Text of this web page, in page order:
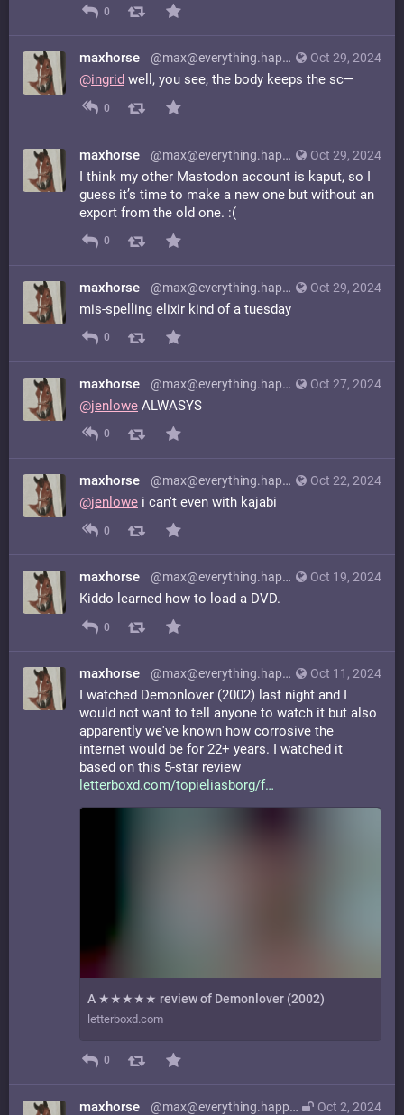
0
Oct 29, 2024
maxhorse @max@everything.happens.horse
@ingrid well, you see, the body keeps the sc—
0
Oct 29, 2024
maxhorse @max@everything.happens.horse
I think my other Mastodon account is kaput, so I
guess it’s time to make a new one but without an
export from the old one. :(
0
Oct 29, 2024
maxhorse @max@everything.happens.horse
mis-spelling elixir kind of a tuesday
0
Oct 27, 2024
maxhorse @max@everything.happens.horse
@jenlowe ALWASYS
0
Oct 22, 2024
maxhorse @max@everything.happens.horse
@jenlowe i can't even with kajabi
0
Oct 19, 2024
maxhorse @max@everything.happens.horse
Kiddo learned how to load a DVD.
0
Oct 11, 2024
maxhorse @max@everything.happens.horse
I watched Demonlover (2002) last night and I
would not want to tell anyone to watch it but also
apparently we've known how corrosive the
internet would be for 22+ years. I watched it
based on this 5-star review
letterboxd.com/topieliasborg/f
A ★★★★★ review of Demonlover (2002)
letterboxd.com
0
Oct 2, 2024
maxhorse @max@everything.happens.horse